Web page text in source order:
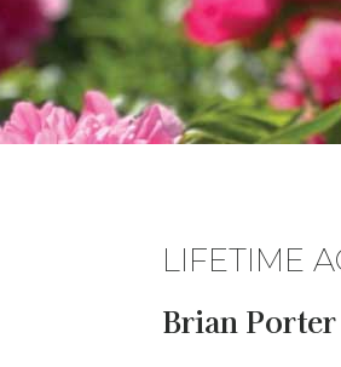
LIFETIME
Brian Porter